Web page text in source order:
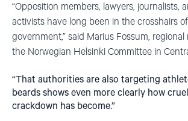
“Opposition members, lawyers, journalists,
activists have long been in the crosshairs
government,” said Marius Fossum,
the Norwegian Helsinki Committee in
“That authorities are also targeting
beards shows even more clearly how
crackdown has become.”